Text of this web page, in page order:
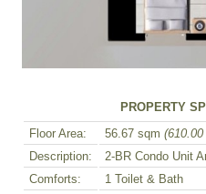
PROPERTY
Floor Area: 56.67 sqm
Description:
2-BR Condo Unit
Comforts:
1 Toilet & Bath